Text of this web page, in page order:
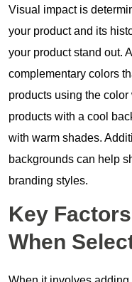
Visual impact is
your product and its
your product stand out.
complementary colors
products using the
products with a cool
with warm shades.
backgrounds can help
branding styles.
Key
When